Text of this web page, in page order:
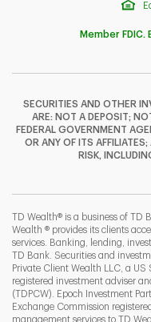
F
Member FDIC.
SECURITIES AND OTHER
ARE: NOT A DEPOSIT;
FEDERAL GOVERNMENT
OR ANY OF ITS
RISK,
TD Wealth® is a business of TD
Wealth ® provides its clients
services. Banking, lending,
TD Bank. Securities and
Private Client Wealth LLC, a
registered investment adviser
(TDPCW). Epoch Investment
Exchange Commission
management services to TD